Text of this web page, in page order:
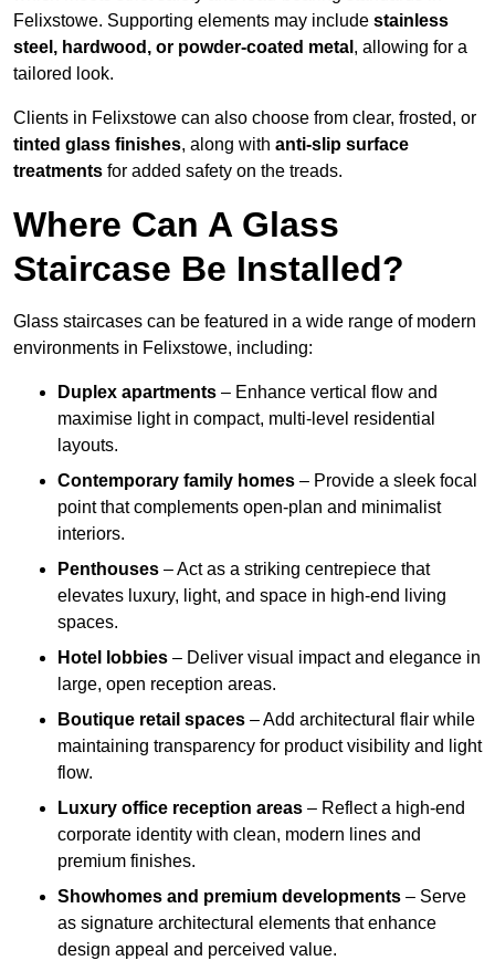
Felixstowe. Supporting elements may include stainless
steel, hardwood, or powder-coated metal , allowing for a
tailored look.
Clients in Felixstowe can also choose from clear, frosted, or
tinted glass finishes, along with anti-slip surface
treatments for added safety on the treads.
Where Can A Glass
Staircase Be Installed?
Glass staircases can be featured in a wide range of modern
environments in Felixstowe, including:
Duplex apartments – Enhance vertical flow and
maximise light in compact, multi-level residential
layouts.
Contemporary family homes – Provide a sleek focal
point that complements open-plan and minimalist
interiors.
Penthouses – Act as a striking centrepiece that
elevates luxury, light, and space in high-end living
spaces.
Hotel lobbies – Deliver visual impact and elegance in
large, open reception areas.
Boutique retail spaces – Add architectural flair while
maintaining transparency for product visibility and light
flow.
Luxury office reception areas – Reflect a high-end
corporate identity with clean, modern lines and
premium finishes.
Showhomes and premium developments – Serve
as signature architectural elements that enhance
design appeal and perceived value.